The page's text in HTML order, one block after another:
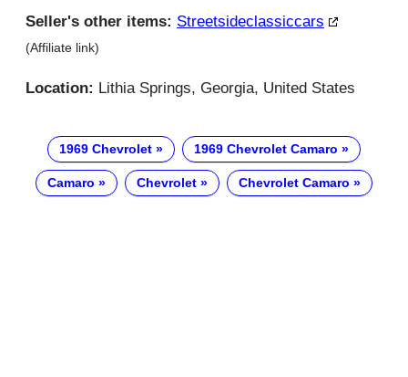
Seller's other items: Streetsideclassiccars
(Affiliate link)
Location: Lithia Springs, Georgia, United States
1969 Chevrolet 1969 Chevrolet Camaro
Camaro Chevrolet Chevrolet Camaro